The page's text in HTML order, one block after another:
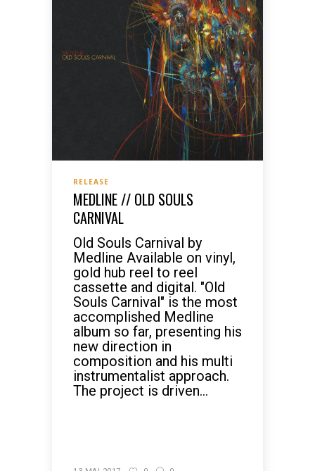
RELEASE
MEDLINE // OLD SOULS
CARNIVAL
Old Souls Carnival by
Medline Available on vinyl,
gold hub reel to reel
cassette and digital. "Old
Souls Carnival" is the most
accomplished Medline
album so far, presenting his
new direction in
composition and his multi
instrumentalist approach.
The project is driven...